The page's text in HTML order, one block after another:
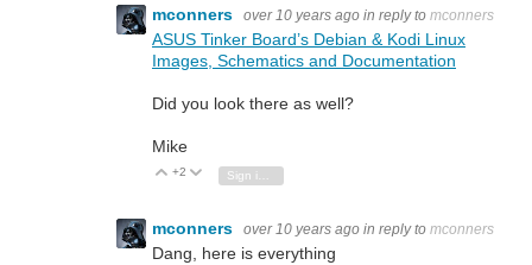
mconners over 10 years ago in reply to mconners
ASUS Tinker Board’s Debian & Kodi Linux
Images, Schematics and Documentation
Did you look there as well?
Mike
Vote Up
+2 Vote Down
mconners over 10 years ago in reply to mconners
Dang, here is everything